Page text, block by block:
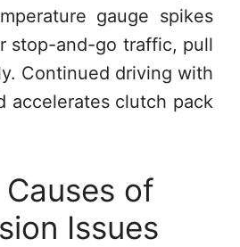
gauge spikes
stop-and-go traffic, pull
Continued driving with
accelerates clutch pack
of
Issues